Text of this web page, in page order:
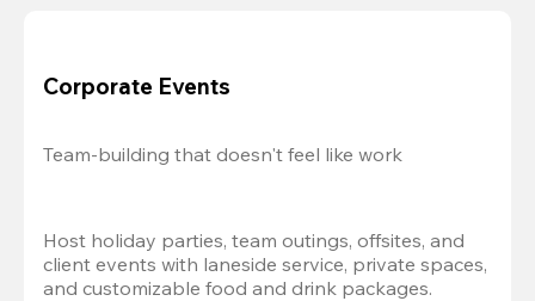
Corporate Events
Team-building that doesn't feel like work
Host holiday parties, team outings, offsites, and
client events with laneside service, private spaces,
and customizable food and drink packages.